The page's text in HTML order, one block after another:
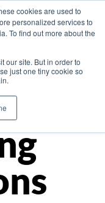
cookies are used to
personalized services to
To find out more about the
our site. But in order to
just one tiny cookie so